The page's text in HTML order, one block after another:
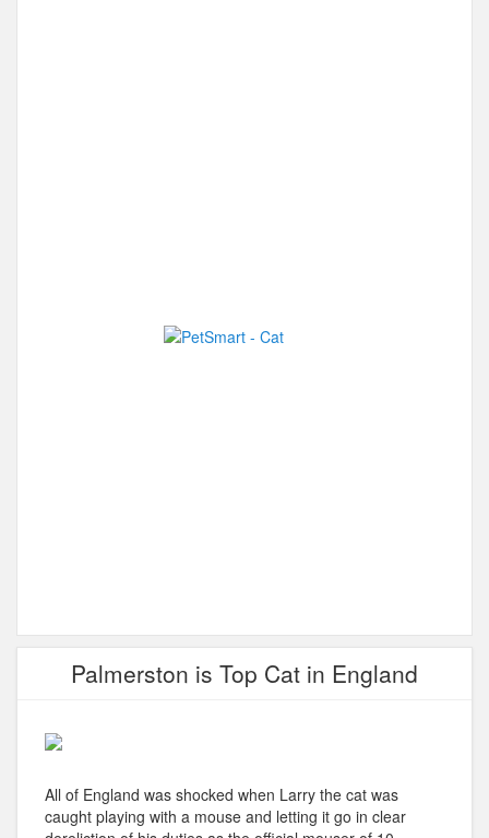
Palmerston is Top Cat in England
All of England was shocked when Larry the cat was
caught playing with a mouse and letting it go in clear